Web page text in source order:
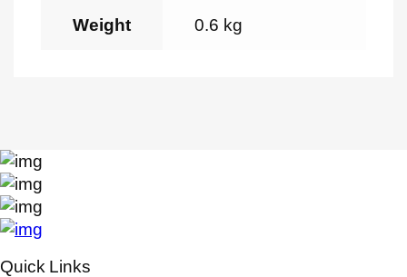
Weight 0.6 kg
Quick Links